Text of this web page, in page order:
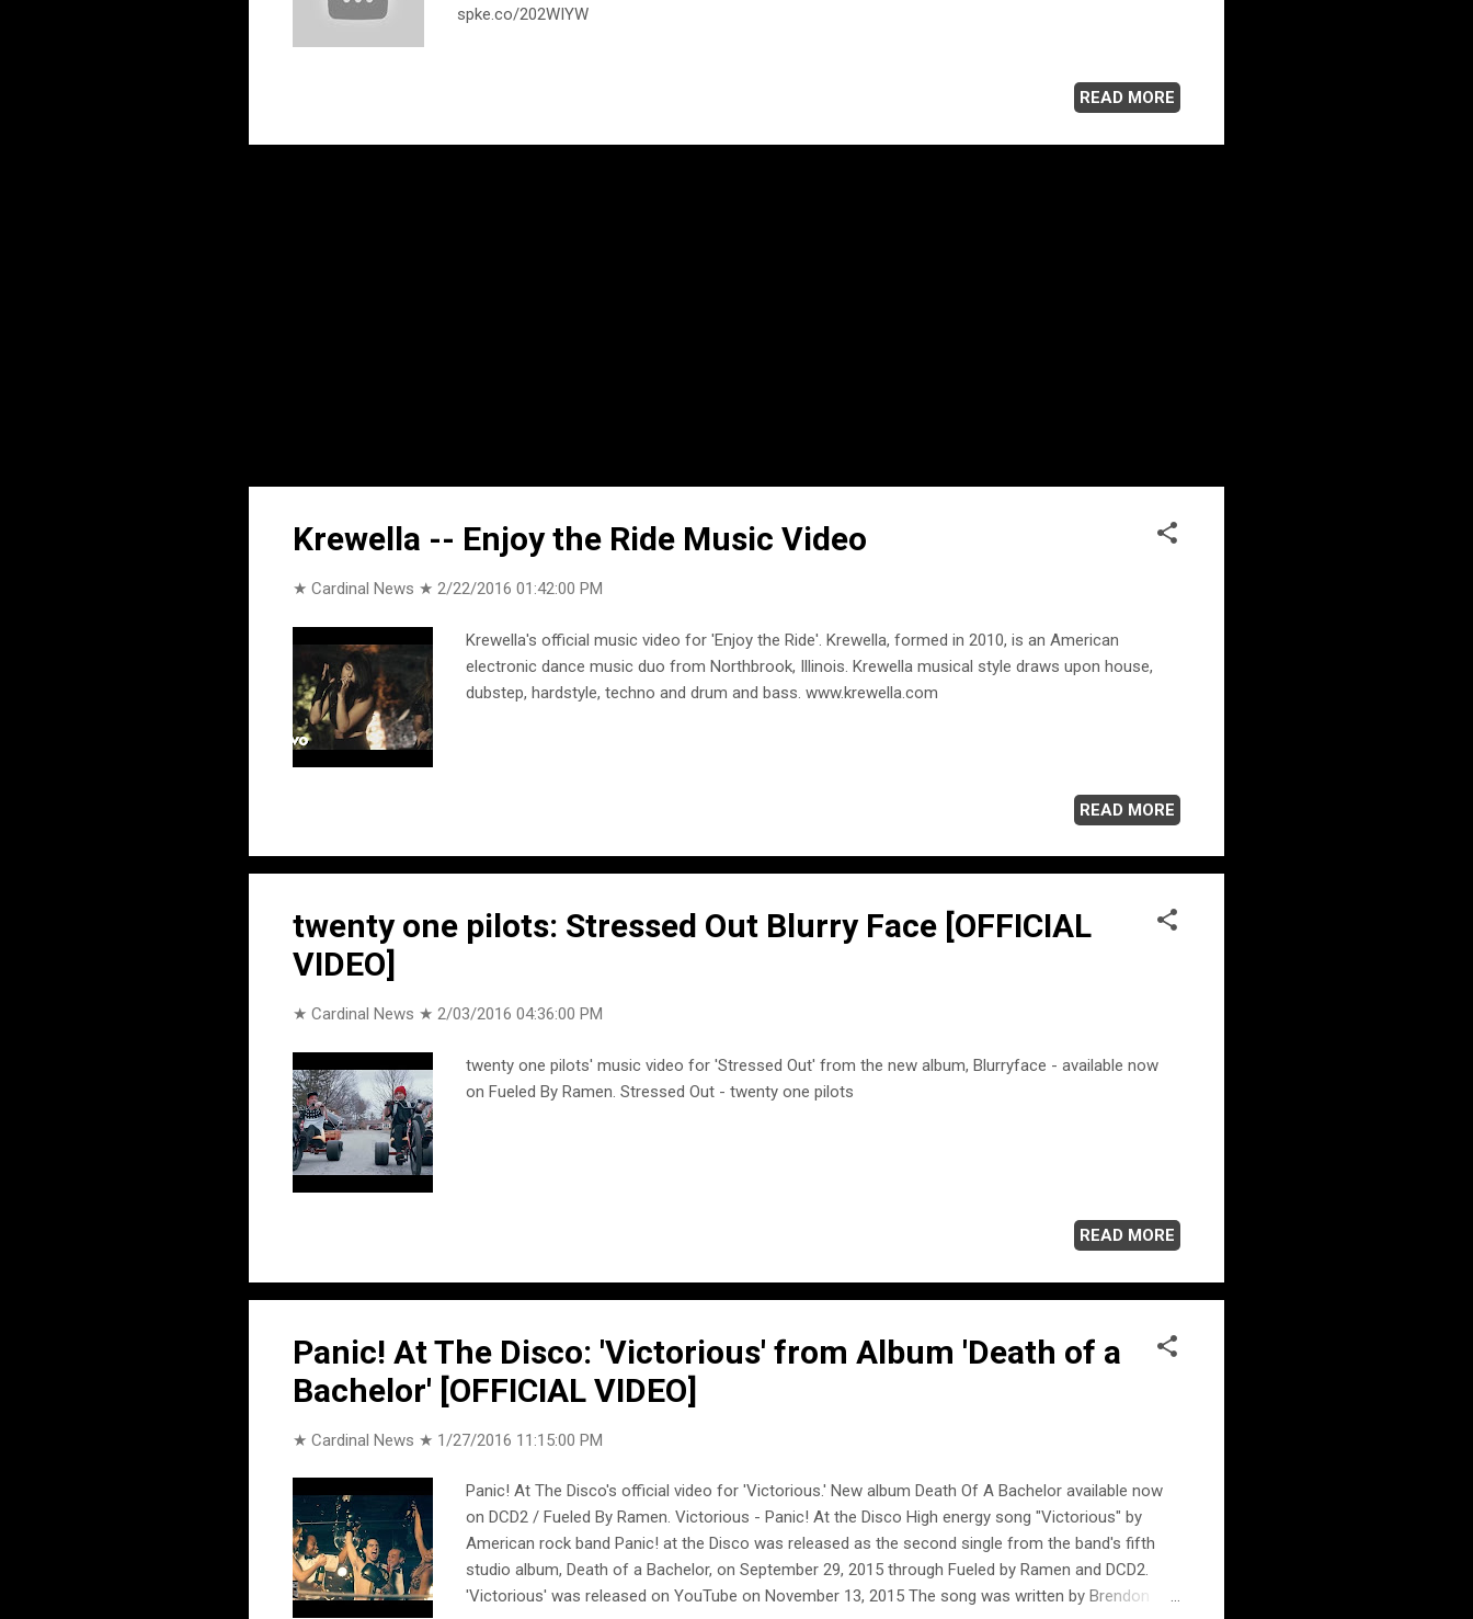
spke.co/202WIYW
READ MORE
Krewella -- Enjoy the Ride Music Video
★ Cardinal News ★ 2/22/2016 01:42:00 PM
Krewella's official music video for 'Enjoy the Ride'. Krewella, formed in 2010, is an American
electronic dance music duo from Northbrook, Illinois. Krewella musical style draws upon house,
dubstep, hardstyle, techno and drum and bass. www.krewella.com
READ MORE
twenty one pilots: Stressed Out Blurry Face [OFFICIAL
VIDEO]
★ Cardinal News ★ 2/03/2016 04:36:00 PM
twenty one pilots' music video for 'Stressed Out' from the new album, Blurryface - available now
on Fueled By Ramen. Stressed Out - twenty one pilots
READ MORE
Panic! At The Disco: 'Victorious' from Album 'Death of a
Bachelor' [OFFICIAL VIDEO]
★ Cardinal News ★ 1/27/2016 11:15:00 PM
Panic! At The Disco's official video for 'Victorious.' New album Death Of A Bachelor available now
on DCD2 / Fueled By Ramen. Victorious - Panic! At the Disco High energy song "Victorious" by
American rock band Panic! at the Disco was released as the second single from the band's fifth
studio album, Death of a Bachelor, on September 29, 2015 through Fueled by Ramen and DCD2.
'Victorious' was released on YouTube on November 13, 2015 The song was written by Brendon